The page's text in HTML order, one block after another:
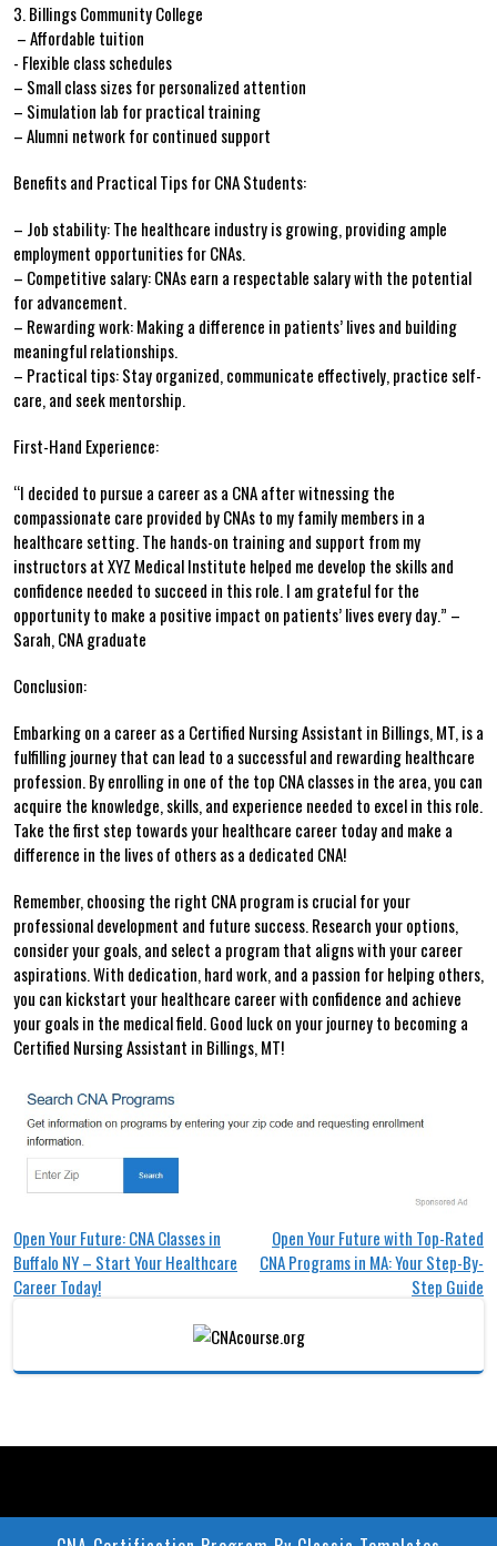
3. ​Billings⁤ Community College
⁢ – Affordable ⁤tuition
-⁢ Flexible class schedules
– Small class sizes ‍for personalized attention
– Simulation lab‌ for practical training
– Alumni network for continued support
Benefits and Practical Tips⁢ for CNA Students:
– Job ⁤stability: The healthcare⁣ industry is growing, providing ample
employment opportunities for CNAs.
– Competitive salary: CNAs earn ⁣a ‌respectable salary with the potential
for advancement.
– Rewarding work: Making a​ difference in patients’ lives and building
meaningful relationships.
– Practical ​tips: Stay‍ organized, communicate effectively, practice self-
care, and seek mentorship.
First-Hand ⁣Experience:
“I decided to pursue⁤ a career as a CNA​ after ⁤witnessing the
compassionate‌ care provided by CNAs‌ to ‌my family members in a
healthcare setting. The hands-on training and support ⁣from my
instructors at XYZ Medical Institute ⁣helped me develop the skills and‌
confidence needed to ‍succeed in this role. I am grateful for ⁤the​
opportunity to ⁣make a positive impact on patients’ lives every day.” –
Sarah, CNA graduate
Conclusion:
Embarking on a​ career as a Certified Nursing Assistant in Billings, MT, is a
fulfilling journey that‍ can lead to a successful and rewarding‍ healthcare
profession.⁤ By enrolling ⁢in one of the top CNA ⁢classes in the area, you can⁤
acquire the knowledge, skills, and experience ⁣needed⁤ to excel in this role.
Take the⁤ first step towards ⁢your healthcare⁢ career today and make a
difference in the lives of others ‍as a ⁤dedicated CNA!
Remember, choosing the right CNA program is ​crucial for your
professional development and future success. Research​ your options,
consider‌ your goals, and select a program that aligns⁤ with your career
aspirations. With dedication, hard work, ⁣and a passion​ for helping others,​
you can kickstart ‍your healthcare career with confidence and achieve
your‍ goals ⁤in the‌ medical​ field. Good luck on your journey to becoming‌ a
Certified Nursing ⁢Assistant in Billings, MT!
Post
navigation
Open Your Future: CNA Classes in
Buffalo NY – Start Your Healthcare
Career Today!
Open Your Future with Top-Rated
CNA Programs in MA: Your Step-By-
Step Guide